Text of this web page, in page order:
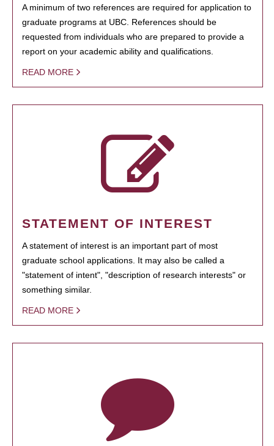
A minimum of two references are required for application to
graduate programs at UBC. References should be
requested from individuals who are prepared to provide a
report on your academic ability and qualifications.
READ MORE
STATEMENT OF INTEREST
A statement of interest is an important part of most
graduate school applications. It may also be called a
"statement of intent", "description of research interests" or
something similar.
READ MORE